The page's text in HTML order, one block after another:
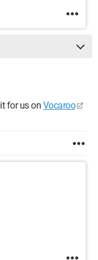
for us on Vocaroo